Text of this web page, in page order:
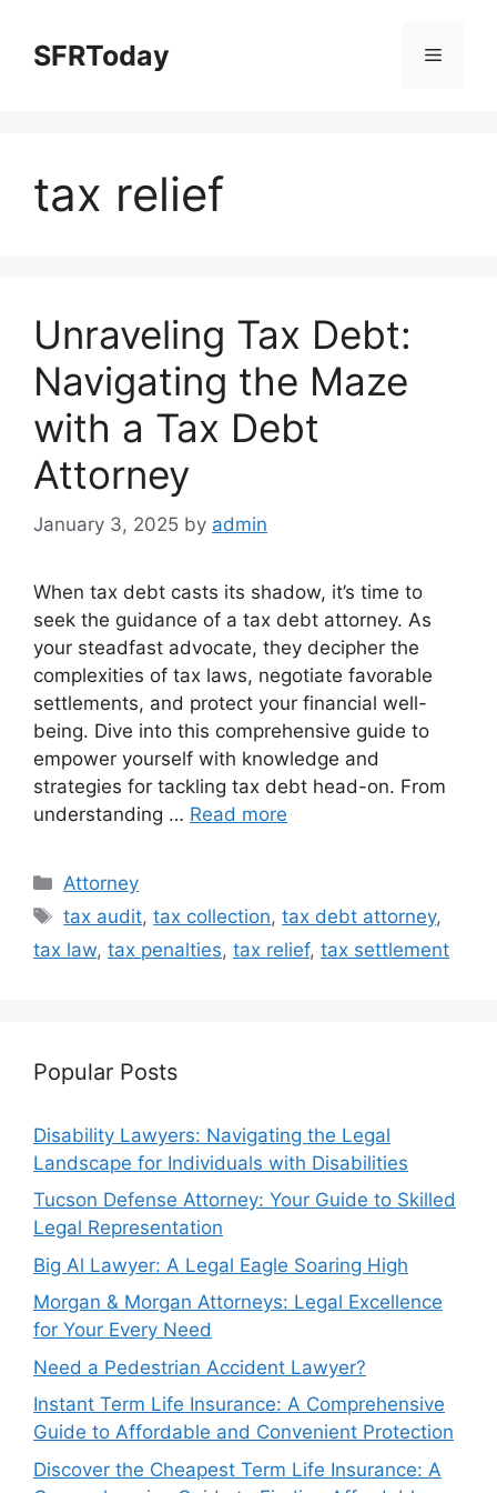
contentSFRToday Menu
tax relief
Unraveling Tax Debt:
Navigating the Maze
with a Tax Debt
Attorney
January 3, 2025 by admin
When tax debt casts its shadow, it’s time to
seek the guidance of a tax debt attorney. As
your steadfast advocate, they decipher the
complexities of tax laws, negotiate favorable
settlements, and protect your financial well-
being. Dive into this comprehensive guide to
empower yourself with knowledge and
strategies for tackling tax debt head-on. From
understanding … Read more
Categories
Attorney
Tags
tax audit,tax collection,tax debt attorney,
tax law, tax penalties, tax relief, tax settlement
Popular Posts
Disability Lawyers: Navigating the Legal
Landscape for Individuals with Disabilities
Tucson Defense Attorney: Your Guide to Skilled
Legal Representation
Big Al Lawyer: A Legal Eagle Soaring High
Morgan & Morgan Attorneys: Legal Excellence
for Your Every Need
Need a Pedestrian Accident Lawyer?
Instant Term Life Insurance: A Comprehensive
Guide to Affordable and Convenient Protection
Discover the Cheapest Term Life Insurance: A